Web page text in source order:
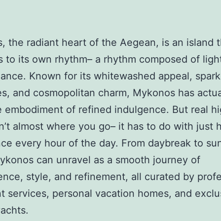
the radiant heart of the Aegean, is an island
to its own rhythm– a rhythm composed of
Known for its whitewashed appeal,
and cosmopolitan charm, Mykonos has
embodiment of refined indulgence. But real
almost where you go– it has to do with just
every hour of the day. From daybreak to
can unravel as a smooth journey of
style, and refinement, all curated by
services, personal vacation homes, and